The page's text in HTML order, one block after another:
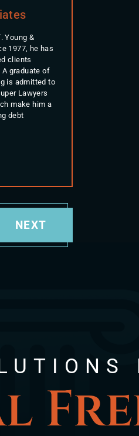
Young &
1977, he has
clients
graduate of
is admitted to
Lawyers
make him a
debt
NEXT